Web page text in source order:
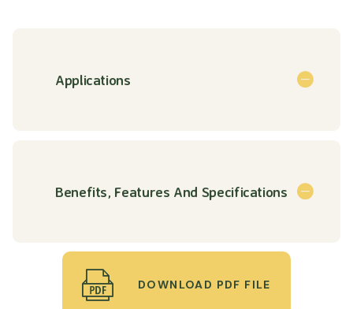
Applications
Benefits, Features And Specifications
DOWNLOAD PDF FILE